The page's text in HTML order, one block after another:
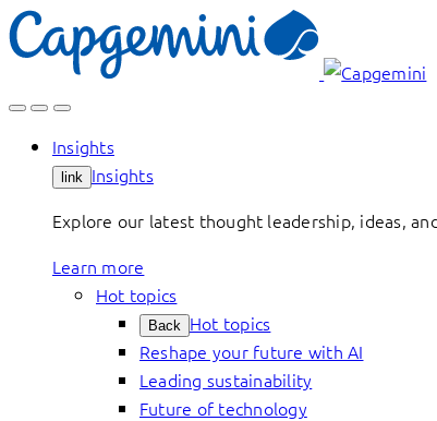
Skip
to
Insights
link Insights
Explore our latest thought leadership, ideas,
Learn more
Hot topics
Back Hot topics
Reshape your future with AI
Leading sustainability
Future of technology